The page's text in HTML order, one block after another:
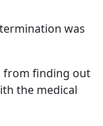
was
from finding out
the medical